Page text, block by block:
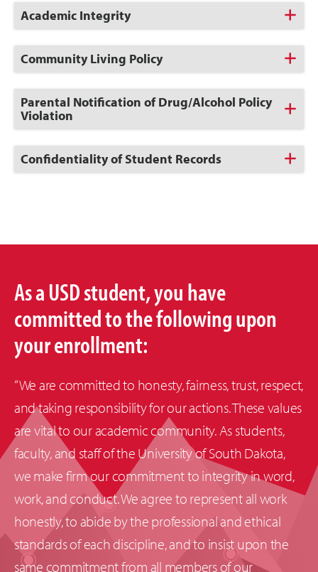
Click
to
Open
Academic Integrity
Click
to
Open
Community Living Policy
Click
to
Open
Parental Notification of Drug/Alcohol Policy
Violation
Click
to
Confidentiality of Student Records
As a USD student, you have
committed to the following upon
your enrollment:
“We are committed to honesty, fairness, trust, respect,
and taking responsibility for our actions. These values
are vital to our academic community. As students,
faculty, and staff of the University of South Dakota,
we make firm our commitment to integrity in word,
work, and conduct. We agree to represent all work
honestly, to abide by the professional and ethical
standards of each discipline, and to insist upon the
same commitment from all members of our